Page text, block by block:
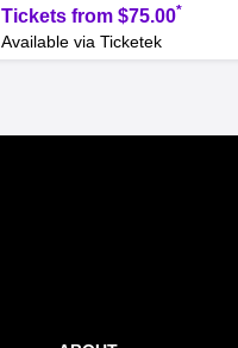
Tickets from $75.00*
Available via Ticketek